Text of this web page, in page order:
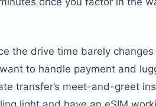
the drive time barely
to handle payment and
transfer’s meet-and-greet